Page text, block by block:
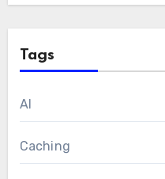
Tags
AI
Caching